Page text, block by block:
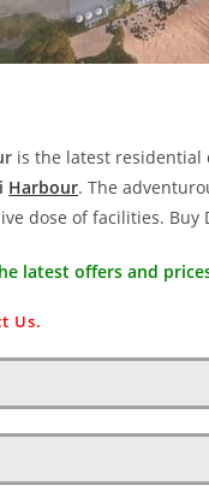
is the latest residential
Harbour. The
dose of facilities.
latest offers and
Us.